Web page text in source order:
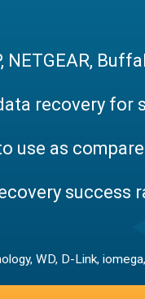
NETGEAR,
recovery for
use as
success
WD, D-Link,